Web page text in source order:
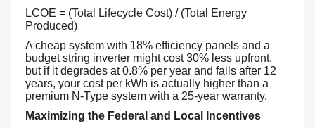
LCOE = (Total Lifecycle Cost) / (Total Energy
Produced)
A cheap system with 18% efficiency panels and a
budget string inverter might cost 30% less upfront,
but if it degrades at 0.8% per year and fails after 12
years, your cost per kWh is actually higher than a
premium N-Type system with a 25-year warranty.
Maximizing the Federal and Local Incentives